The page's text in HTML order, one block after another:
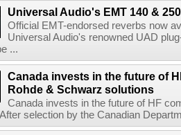
Universal Audio's EMT 140 &
Official EMT-endorsed reverbs now
Universal Audio's renowned UAD
...
Canada invests in the future of
Rohde & Schwarz solutions
Canada invests in the future of HF
selection by the Canadian